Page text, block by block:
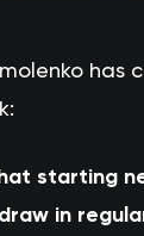
starting
in